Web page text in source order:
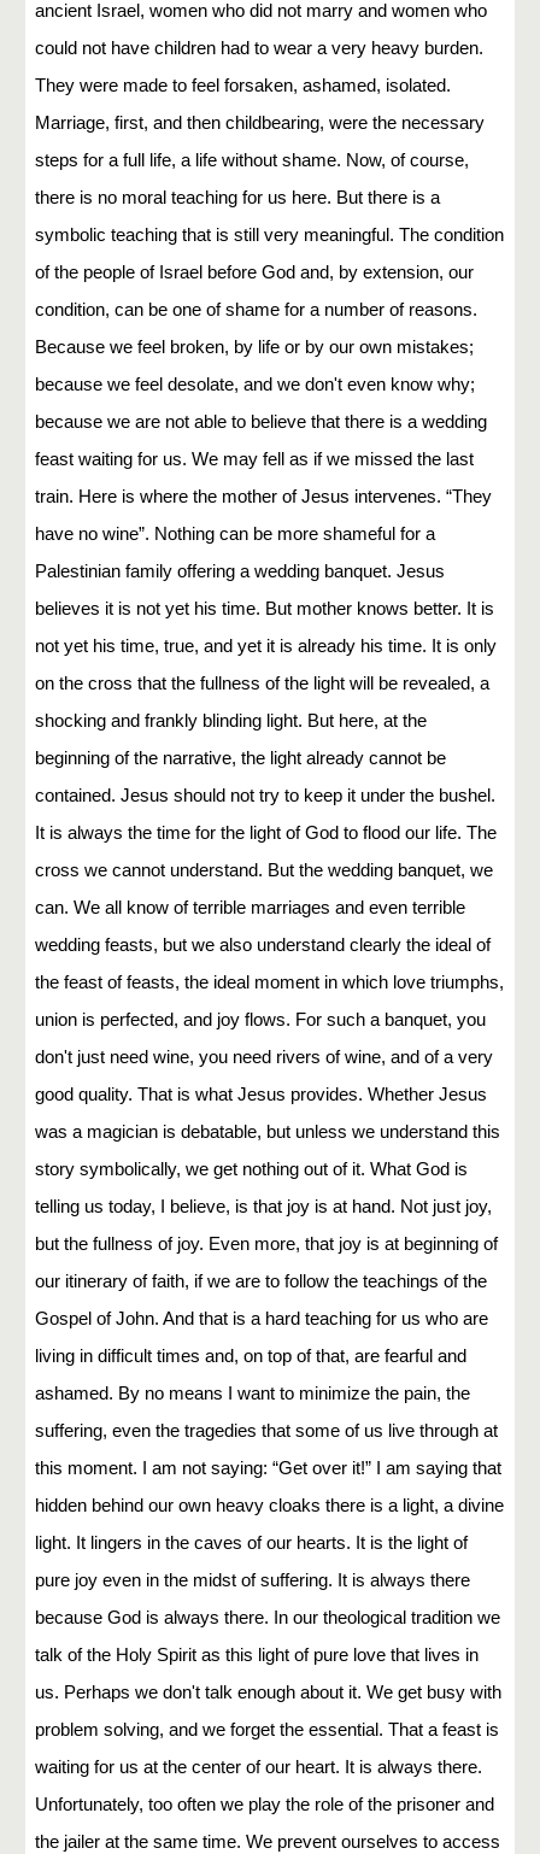
ancient Israel, women who did not marry and women who
could not have children had to wear a very heavy burden.
They were made to feel forsaken, ashamed, isolated.
Marriage, first, and then childbearing, were the necessary
steps for a full life, a life without shame. Now, of course,
there is no moral teaching for us here. But there is a
symbolic teaching that is still very meaningful. The condition
of the people of Israel before God and, by extension, our
condition, can be one of shame for a number of reasons.
Because we feel broken, by life or by our own mistakes;
because we feel desolate, and we don't even know why;
because we are not able to believe that there is a wedding
feast waiting for us. We may fell as if we missed the last
train. Here is where the mother of Jesus intervenes. “They
have no wine”. Nothing can be more shameful for a
Palestinian family offering a wedding banquet. Jesus
believes it is not yet his time. But mother knows better. It is
not yet his time, true, and yet it is already his time. It is only
on the cross that the fullness of the light will be revealed, a
shocking and frankly blinding light. But here, at the
beginning of the narrative, the light already cannot be
contained. Jesus should not try to keep it under the bushel.
It is always the time for the light of God to flood our life. The
cross we cannot understand. But the wedding banquet, we
can. We all know of terrible marriages and even terrible
wedding feasts, but we also understand clearly the ideal of
the feast of feasts, the ideal moment in which love triumphs,
union is perfected, and joy flows. For such a banquet, you
don't just need wine, you need rivers of wine, and of a very
good quality. That is what Jesus provides. Whether Jesus
was a magician is debatable, but unless we understand this
story symbolically, we get nothing out of it. What God is
telling us today, I believe, is that joy is at hand. Not just joy,
but the fullness of joy. Even more, that joy is at beginning of
our itinerary of faith, if we are to follow the teachings of the
Gospel of John. And that is a hard teaching for us who are
living in difficult times and, on top of that, are fearful and
ashamed. By no means I want to minimize the pain, the
suffering, even the tragedies that some of us live through at
this moment. I am not saying: “Get over it!” I am saying that
hidden behind our own heavy cloaks there is a light, a divine
light. It lingers in the caves of our hearts. It is the light of
pure joy even in the midst of suffering. It is always there
because God is always there. In our theological tradition we
talk of the Holy Spirit as this light of pure love that lives in
us. Perhaps we don't talk enough about it. We get busy with
problem solving, and we forget the essential. That a feast is
waiting for us at the center of our heart. It is always there.
Unfortunately, too often we play the role of the prisoner and
the jailer at the same time. We prevent ourselves to access